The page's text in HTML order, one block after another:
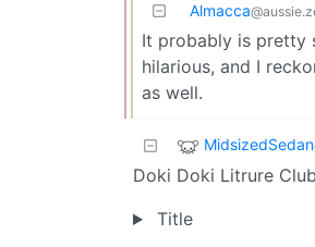
Almacca
It probably is pretty
hilarious, and I
as well.
MidsizedSedan
Doki Doki Litrure
Title